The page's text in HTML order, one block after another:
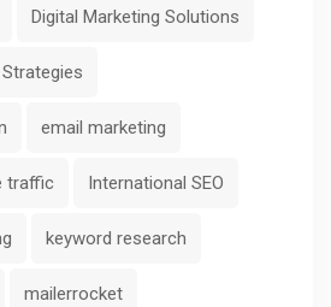
Digital Marketing Solutions
email marketing
traffic International SEO
keyword research
mailerrocket